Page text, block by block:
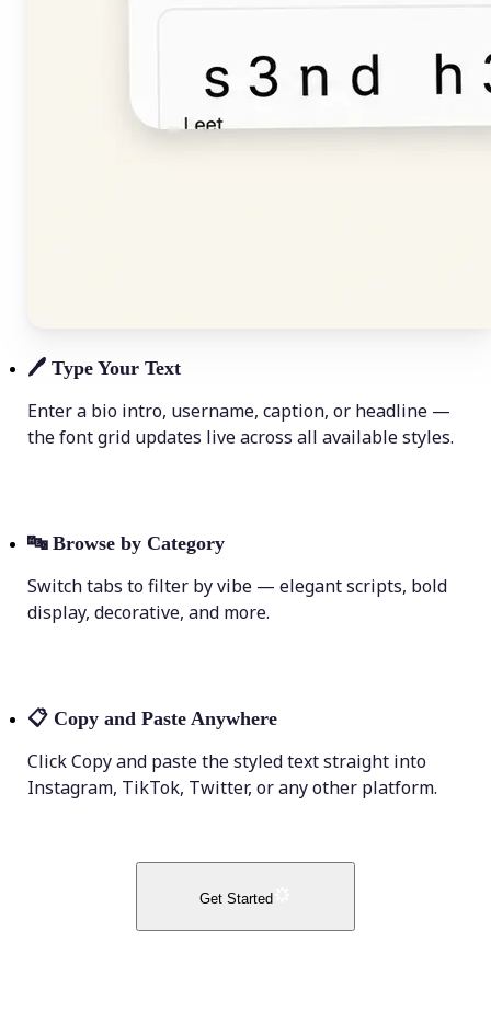
🖊️ Type Your Text
Enter a bio intro, username, caption, or headline —
the font grid updates live across all available styles.
🔤 Browse by Category
Switch tabs to filter by vibe — elegant scripts, bold
display, decorative, and more.
📋 Copy and Paste Anywhere
Click Copy and paste the styled text straight into
Instagram, TikTok, Twitter, or any other platform.
Get Started